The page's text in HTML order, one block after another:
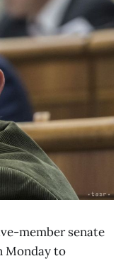
member senate
Monday to